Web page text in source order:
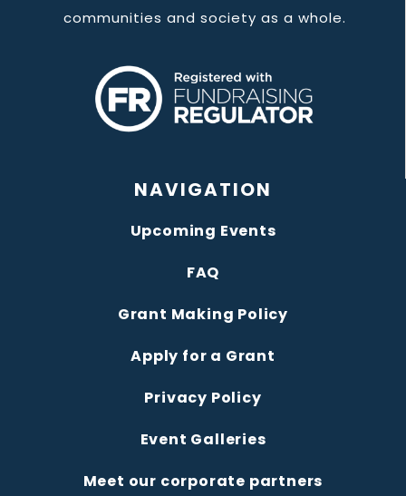
communities and society as a whole.
NAVIGATION
Upcoming Events
FAQ
Grant Making Policy
Apply for a Grant
Privacy Policy
Event Galleries
Meet our corporate partners